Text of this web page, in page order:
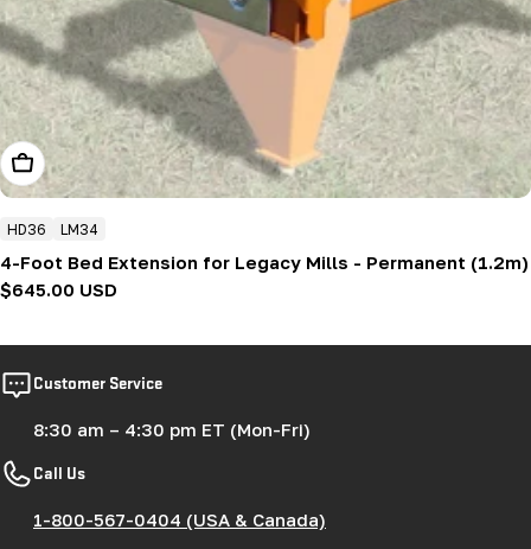
Add To Cart
HD36 LM34
4-Foot Bed Extension for Legacy Mills - Permanent (1.2m)
Regular
$645.00 USD
Customer Service
8:30 am – 4:30 pm ET (Mon-Fri)
Call Us
1-800-567-0404 (USA & Canada)